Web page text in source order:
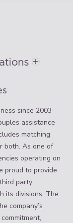
since 2003
assistance
matching
both. As one of
operating on
proud to provide
party
its divisions, The
company’s